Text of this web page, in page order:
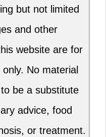
but not limited
and other
website are for
No material
be a substitute
advice, food
or treatment.